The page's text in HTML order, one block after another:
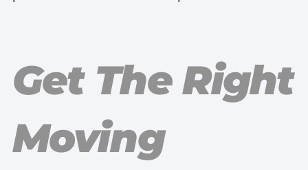
Get The Right
Moving